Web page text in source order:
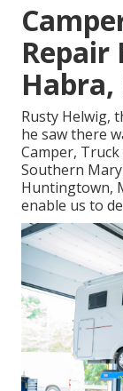
Repair
Habra,
Rusty Helwig,
he saw there
Camper,
Southern
Huntingtown,
enable us to